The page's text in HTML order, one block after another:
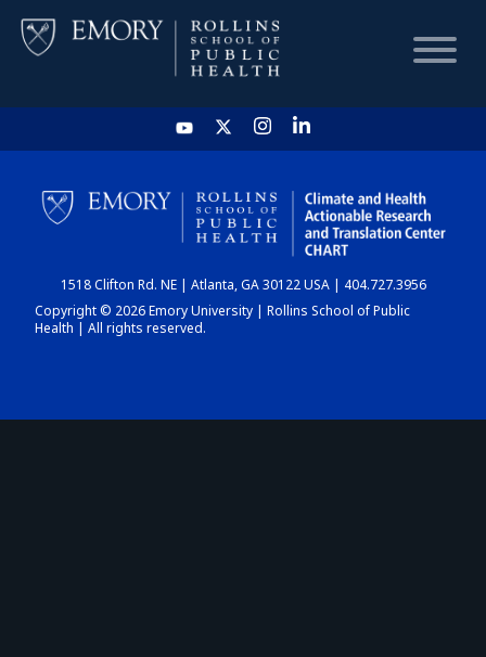
HOME
CHART
DASHBOARD
1518 Clifton Rd. NE | Atlanta, GA 30122 USA | 404.727.3956
Copyright © 2026 Emory University | Rollins School of Public
Health | All rights reserved.